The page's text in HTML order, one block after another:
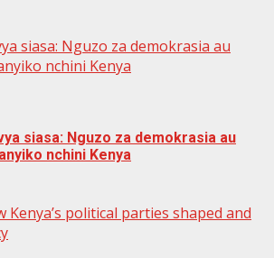
siasa: Nguzo za demokrasia au
nchini Kenya
siasa: Nguzo za demokrasia au
nchini Kenya
Kenya’s political parties shaped and